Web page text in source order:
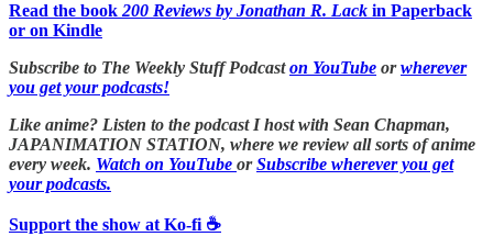
Read the book 200 Reviews by Jonathan R. Lack in Paperback
or on Kindle
Subscribe to The Weekly Stuff Podcaston YouTube orwherever
you get your podcasts!
Like anime? Listen to the podcast I host with Sean Chapman,
JAPANIMATION STATION, where we review all sorts of anime
every week. Watch on YouTube orSubscribe wherever you get
your podcasts.
Support the show at Ko-fi ☕️